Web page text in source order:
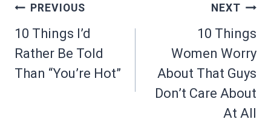
Post
navigation
PREVIOUS
10 Things I’d
Rather Be Told
Than “You’re Hot”
NEXT
10 Things
Women Worry
About That Guys
Don’t Care About
At All